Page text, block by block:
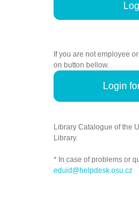
If you are not employee
on button bellow.
Login
Library Catalogue of the
Library.
* In case of problems or
eduid@helpdesk.osu.cz